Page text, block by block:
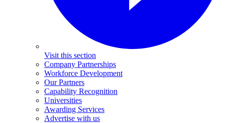
Visit this section
Company Partnerships
Workforce Development
Our Partners
Capability Recognition
Universities
Awarding Services
Advertise with us